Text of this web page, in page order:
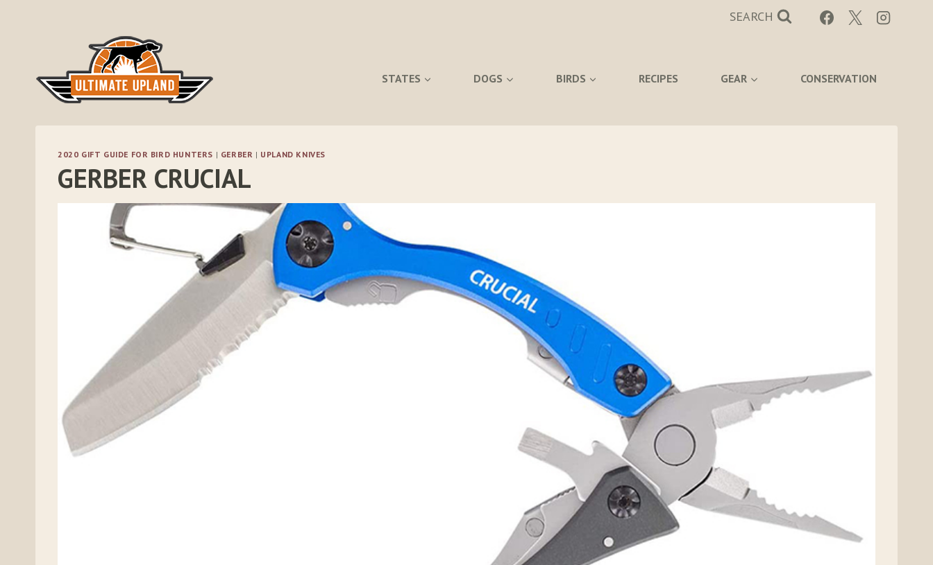
SEARCH
STATES DOGS BIRDS RECIPES GEAR CONSERVATION
2020 GIFT GUIDE FOR BIRD HUNTERS | GERBER | UPLAND KNIVES
GERBER CRUCIAL